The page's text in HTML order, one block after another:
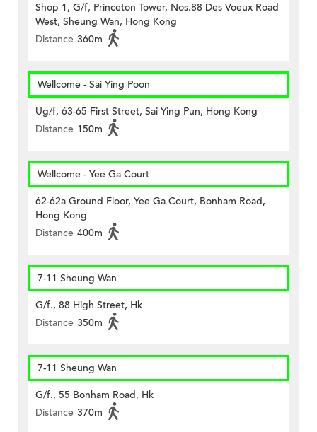
Shop 1, G/f, Princeton Tower, Nos.88 Des Voeux Road
West, Sheung Wan, Hong Kong
Distance 360m
Wellcome - Sai Ying Poon
Ug/f, 63-65 First Street, Sai Ying Pun, Hong Kong
Distance 150m
Wellcome - Yee Ga Court
62-62a Ground Floor, Yee Ga Court, Bonham Road,
Hong Kong
Distance 400m
7-11 Sheung Wan
G/f., 88 High Street, Hk
Distance 350m
7-11 Sheung Wan
G/f., 55 Bonham Road, Hk
Distance 370m